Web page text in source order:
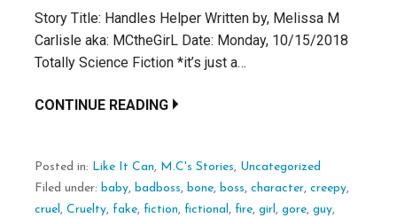
Story Title: Handles Helper Written by, Melissa M
Carlisle aka: MCtheGirL Date: Monday, 10/15/2018
Totally Science Fiction *it’s just a…
CONTINUE READING
Posted in: Like It Can, M.C's Stories, Uncategorized
Filed under: baby, badboss, bone, boss, character, creepy,
cruel , Cruelty, fake, fiction, fictional , fire, girl , gore, guy,